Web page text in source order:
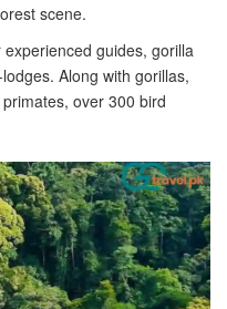
scene.
guides, gorilla
Along with gorillas,
over 300 bird